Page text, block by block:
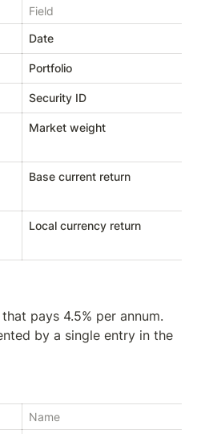
Field
Date
Portfolio
Security ID
Market weight
Base current return
Local currency return
pays 4.5% per annum.
by a single entry in the
Name